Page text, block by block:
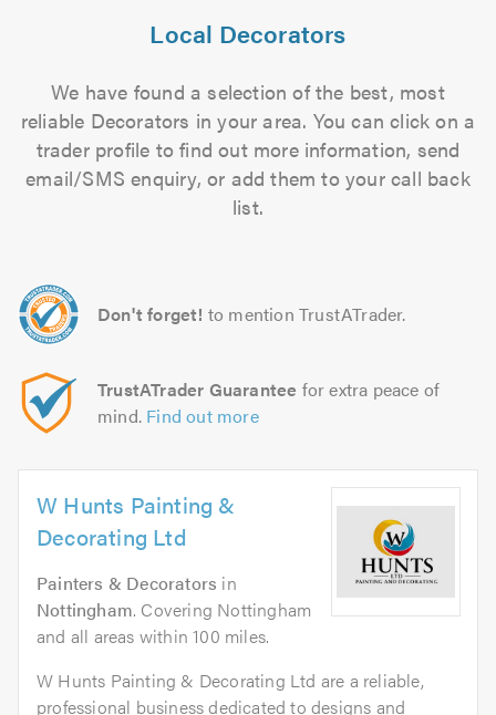
Local Decorators
We have found a selection of the best, most
reliable Decorators in your area. You can click on a
trader profile to find out more information, send
email/SMS enquiry, or add them to your call back
list.
Don't forget! to mention TrustATrader.
TrustATrader Guarantee for extra peace of
mind. Find out more
W Hunts Painting &
Decorating Ltd
Painters & Decorators in
Nottingham. Covering Nottingham
and all areas within 100 miles.
W Hunts Painting & Decorating Ltd are a reliable,
professional business dedicated to designs and